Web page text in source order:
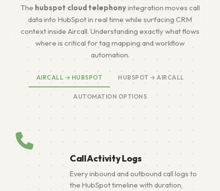
The hubspot cloud telephonyintegration moves call
data into HubSpot in real time while surfacing CRM
context inside Aircall. Understanding exactly what flows
where is critical for tag mapping and workflow
automation.
AIRCALL → HUBSPOT HUBSPOT → AIRCALL
AUTOMATION OPTIONS
Call Activity Logs
Every inbound and outbound call logs to
the HubSpot timeline with duration,